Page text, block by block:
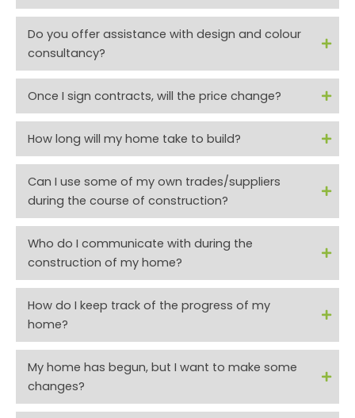
Do you offer assistance with design and colour
consultancy?
Once I sign contracts, will the price change?
How long will my home take to build?
Can I use some of my own trades/suppliers
during the course of construction?
Who do I communicate with during the
construction of my home?
How do I keep track of the progress of my
home?
My home has begun, but I want to make some
changes?